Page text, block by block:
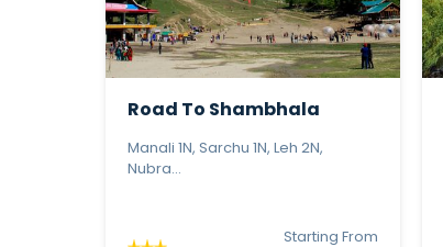
Road To Shambhala
Manali 1N, Sarchu 1N, Leh 2N,
Nubra...
Starting From